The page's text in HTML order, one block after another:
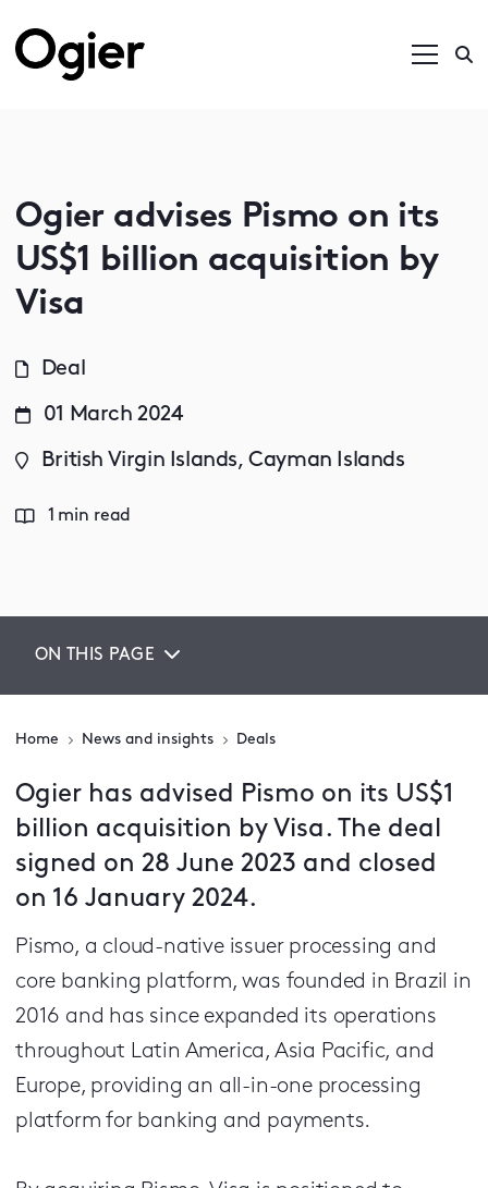
Ogier advises Pismo on its
US$1 billion acquisition by
Visa
Deal
01 March 2024
British Virgin Islands, Cayman Islands
1 min read
ON THIS PAGE
Home News and insights Deals
Ogier has advised Pismo on its US$1
billion acquisition by Visa. The deal
signed on 28 June 2023 and closed
on 16 January 2024.
Pismo, a cloud-native issuer processing and
core banking platform, was founded in Brazil in
2016 and has since expanded its operations
throughout Latin America, Asia Pacific, and
Europe, providing an all-in-one processing
platform for banking and payments.